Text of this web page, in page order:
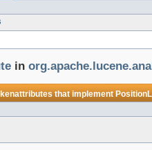
in
that implement